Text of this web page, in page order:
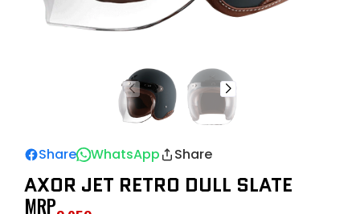
Share WhatsApp Share
AXOR JET RETRO DULL SLATE
MRP